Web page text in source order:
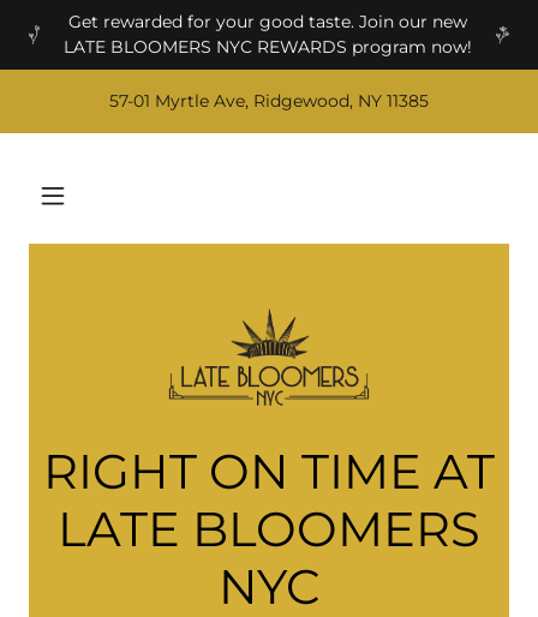
Get rewarded for your good taste. Join our new
LATE BLOOMERS NYC REWARDS program now!
57-01 Myrtle Ave, Ridgewood, NY 11385
RIGHT ON TIME AT
LATE BLOOMERS
NYC